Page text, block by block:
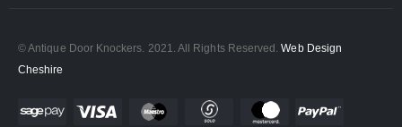
© Antique Door Knockers. 2021. All Rights Reserved.Web Design
Cheshire